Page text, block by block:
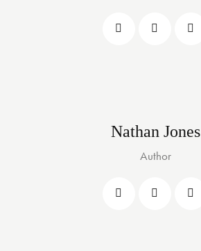
Nathan Jones
Author